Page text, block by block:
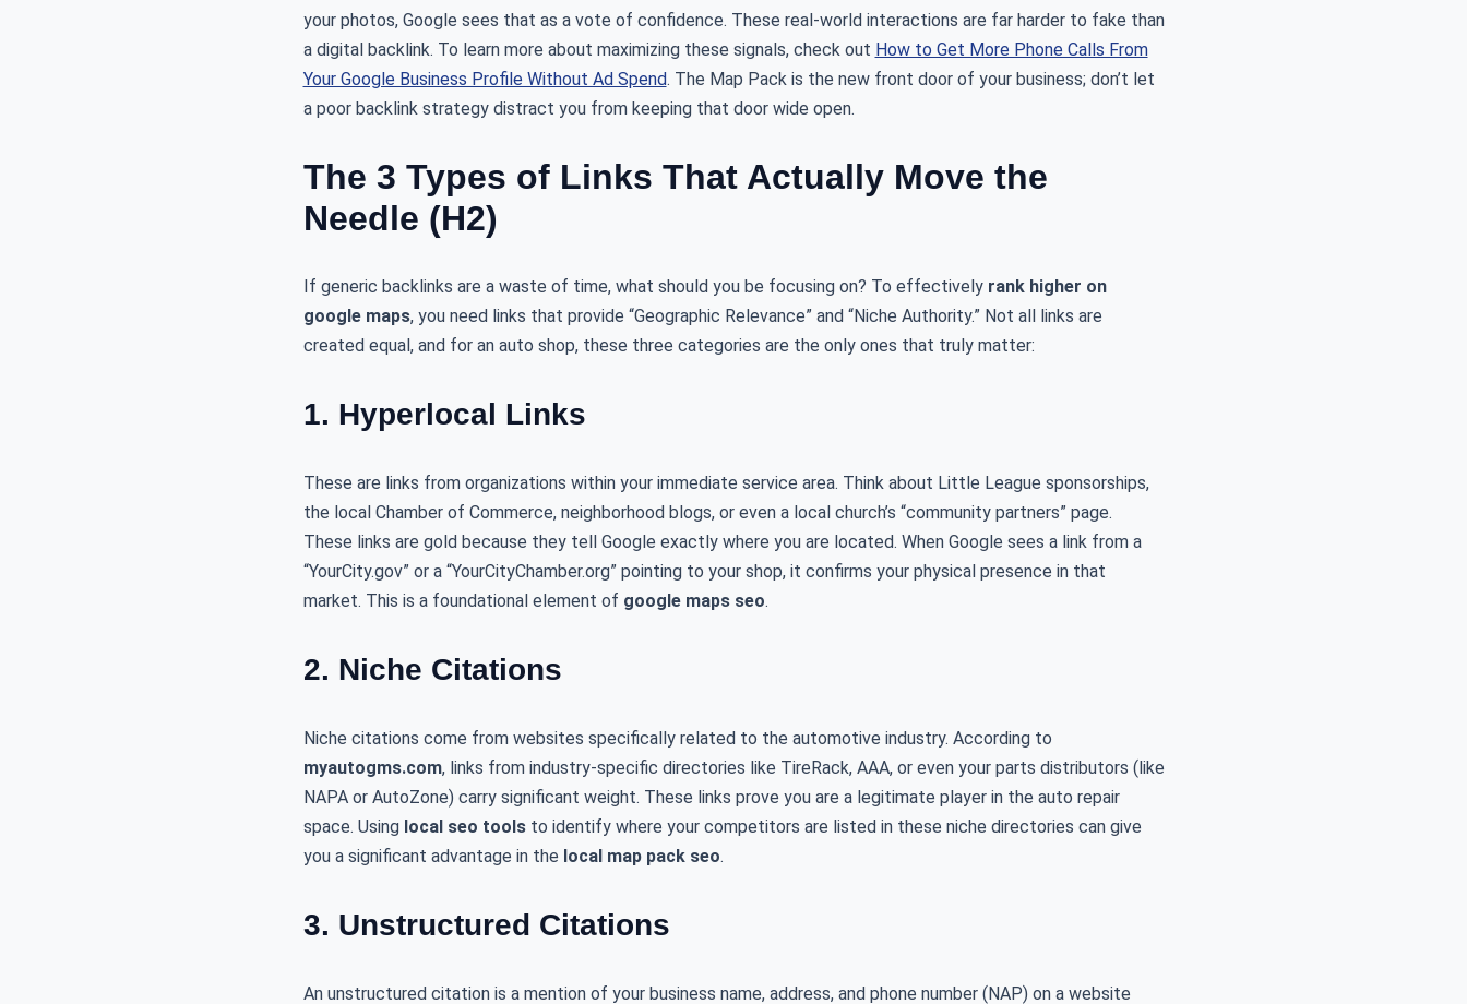
your photos, Google sees that as a vote of confidence. These real-world interactions are far harder to fake than
a digital backlink. To learn more about maximizing these signals, check out How to Get More Phone Calls From
Your Google Business Profile Without Ad Spend. The Map Pack is the new front door of your business; don’t let
a poor backlink strategy distract you from keeping that door wide open.
The 3 Types of Links That Actually Move the
Needle (H2)
If generic backlinks are a waste of time, what should you be focusing on? To effectively rank higher on
google maps, you need links that provide “Geographic Relevance” and “Niche Authority.” Not all links are
created equal, and for an auto shop, these three categories are the only ones that truly matter:
1. Hyperlocal Links
These are links from organizations within your immediate service area. Think about Little League sponsorships,
the local Chamber of Commerce, neighborhood blogs, or even a local church’s “community partners” page.
These links are gold because they tell Google exactly where you are located. When Google sees a link from a
“YourCity.gov” or a “YourCityChamber.org” pointing to your shop, it confirms your physical presence in that
market. This is a foundational element of google maps seo.
2. Niche Citations
Niche citations come from websites specifically related to the automotive industry. According to
myautogms.com, links from industry-specific directories like TireRack, AAA, or even your parts distributors (like
NAPA or AutoZone) carry significant weight. These links prove you are a legitimate player in the auto repair
space. Using local seo toolsto identify where your competitors are listed in these niche directories can give
you a significant advantage in the local map pack seo.
3. Unstructured Citations
An unstructured citation is a mention of your business name, address, and phone number (NAP) on a website